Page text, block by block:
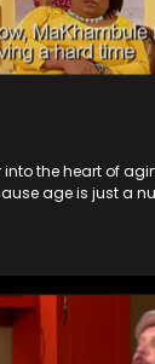
into the heart of
age is just a